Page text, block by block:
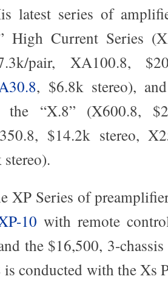
latest series of
High Current Series
pair, XA100.8,
, $6.8k stereo),
“X.8” (X600.8,
$14.2k stereo,
XP Series of
10 with remote
the $16,500, 3-chassis
conducted with the Xs